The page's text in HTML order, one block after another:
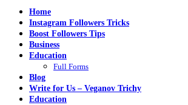
Home
Instagram Followers Tricks
Boost Followers Tips
Business
Education
Full Forms
Blog
Write for Us – Veganov Trichy
Education